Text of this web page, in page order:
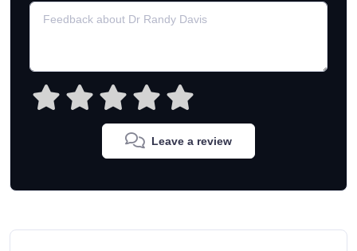
Leave a review